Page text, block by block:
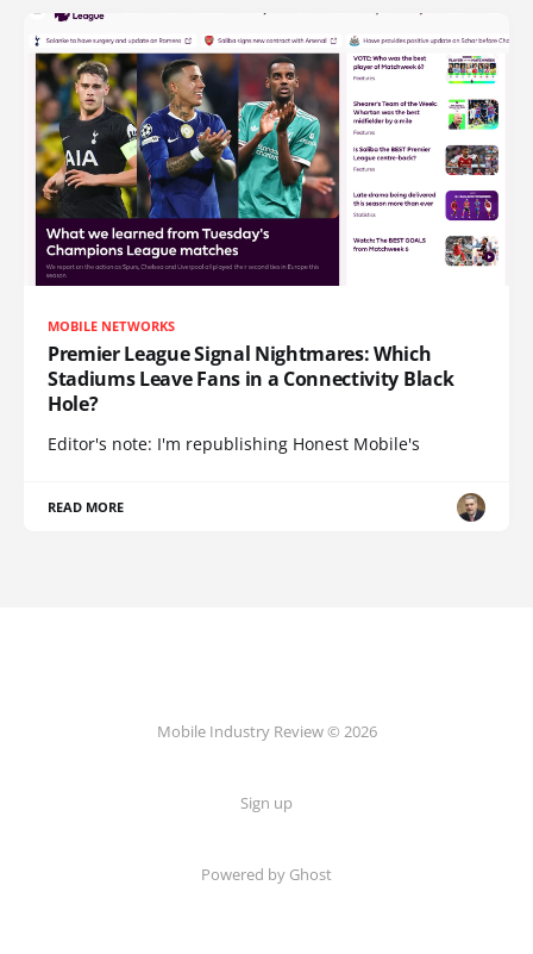
MOBILE NETWORKS
Premier League Signal Nightmares: Which
Stadiums Leave Fans in a Connectivity Black
Hole?
Editor's note: I'm republishing Honest Mobile's
READ MORE
Mobile Industry Review © 2026
Sign up
Powered by Ghost